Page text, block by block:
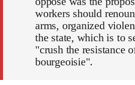
workers should
arms, organized
the state, which is to
"crush the resistance
bourgeoisie".